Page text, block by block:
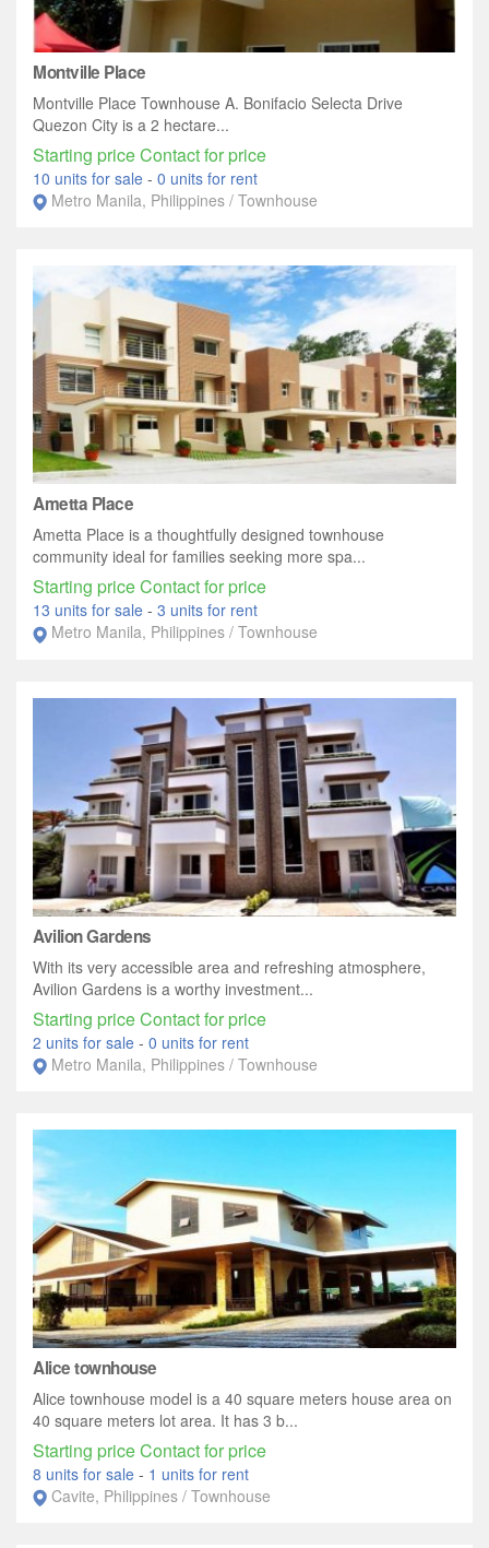
Montville Place
Montville Place Townhouse A. Bonifacio Selecta Drive
Quezon City is a 2 hectare...
Starting price Contact for price
10 units for sale - 0 units for rent
Metro Manila, Philippines / Townhouse
Ametta Place
Ametta Place is a thoughtfully designed townhouse
community ideal for families seeking more spa...
Starting price Contact for price
13 units for sale - 3 units for rent
Metro Manila, Philippines / Townhouse
Avilion Gardens
With its very accessible area and refreshing atmosphere,
Avilion Gardens is a worthy investment...
Starting price Contact for price
2 units for sale - 0 units for rent
Metro Manila, Philippines / Townhouse
Alice townhouse
Alice townhouse model is a 40 square meters house area on
40 square meters lot area. It has 3 b...
Starting price Contact for price
8 units for sale - 1 units for rent
Cavite, Philippines / Townhouse